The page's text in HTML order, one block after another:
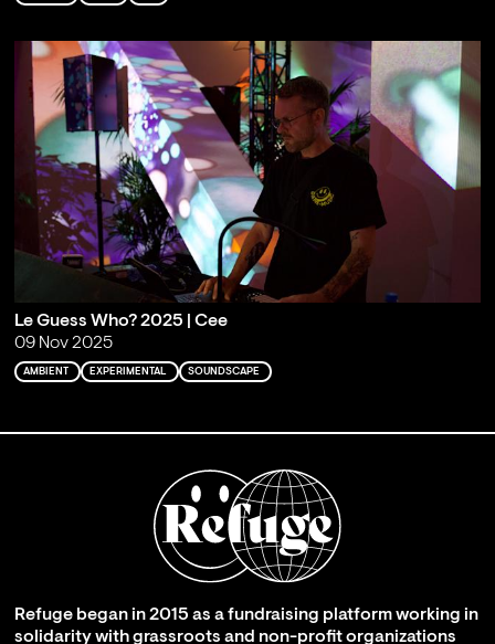
Le Guess Who? 2025 | Cee
09 Nov 2025
AMBIENT EXPERIMENTAL SOUNDSCAPE
Refuge began in 2015 as a fundraising platform working in
solidarity with grassroots and non-profit organizations